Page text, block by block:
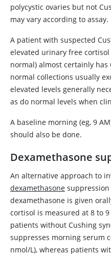
polycystic ovaries but not
may vary according to assay.
A patient with suspected
elevated urinary free cortisol
normal) almost certainly has
normal collections usually
elevated levels generally
as do normal levels when
A baseline morning (eg, 9
should also be done.
Dexamethasone
An alternative approach to
dexamethasone
dexamethasone is given
cortisol is measured at 8 to
patients without Cushing
suppresses morning serum
nmol/L), whereas patients